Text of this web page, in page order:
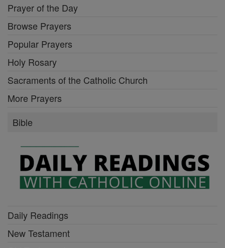
Prayer of the Day
Browse Prayers
Popular Prayers
Holy Rosary
Sacraments of the Catholic Church
More Prayers
Bible
Daily Readings
New Testament